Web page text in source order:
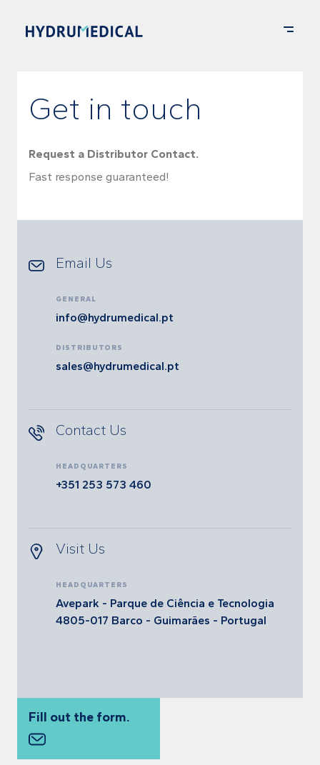
Get in touch
Request a Distributor Contact.
Fast response guaranteed!
Email Us
GENERAL
info@hydrumedical.pt
DISTRIBUTORS
sales@hydrumedical.pt
Contact Us
HEADQUARTERS
+351 253 573 460
Visit Us
HEADQUARTERS
Avepark - Parque de Ciência e Tecnologia
4805-017 Barco - Guimarães - Portugal
Fill out the form.